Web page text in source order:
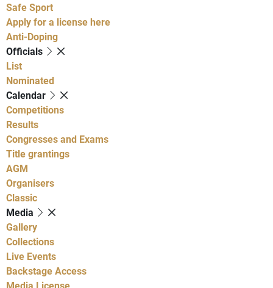
Safe Sport
Apply for a license here
Anti-Doping
Officials
List
Nominated
Calendar
Competitions
Results
Congresses and Exams
Title grantings
AGM
Organisers
Classic
Media
Gallery
Collections
Live Events
Backstage Access
Media License